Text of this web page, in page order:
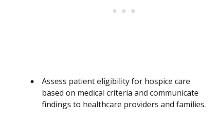
Assess patient eligibility for hospice care
based on medical criteria and communicate
findings to healthcare providers and families.